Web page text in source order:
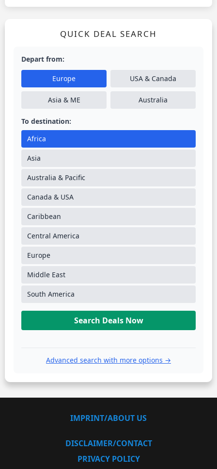
QUICK DEAL SEARCH
Depart from:
Europe USA & Canada
Asia & ME Australia
To destination:
Africa
Asia
Australia & Pacific
Canada & USA
Caribbean
Central America
Europe
Middle East
South America
Search Deals Now
Advanced search with more options →
IMPRINT/ABOUT US
DISCLAIMER/CONTACT
PRIVACY POLICY